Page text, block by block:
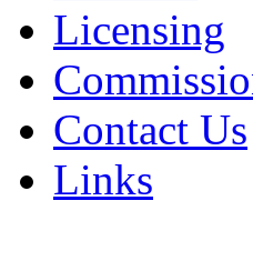
Licensing
Contact Us
Links